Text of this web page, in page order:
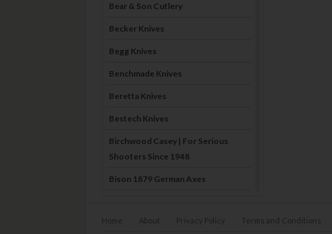
Bear & Son Cutlery
Becker Knives
Begg Knives
Benchmade Knives
Beretta Knives
Bestech Knives
Birchwood Casey | For Serious
Shooters Since 1948
Bison 1879 German Axes
Bog-Pod
Home About Privacy Policy Terms and Conditions